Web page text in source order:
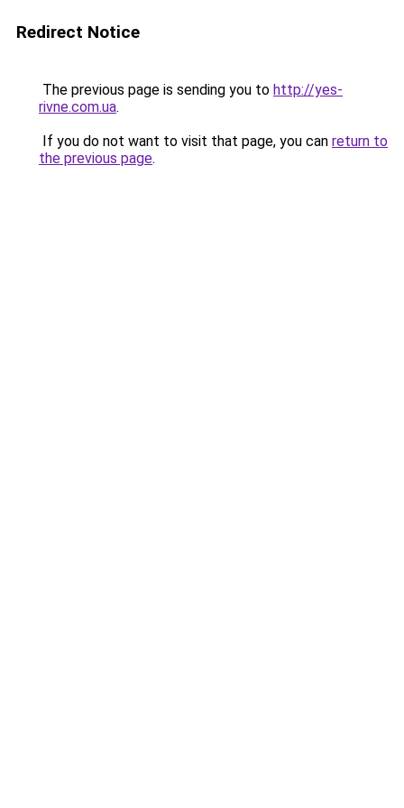
Redirect Notice
The previous page is sending you to http://yes-
rivne.com.ua.
If you do not want to visit that page, you can return to
the previous page.